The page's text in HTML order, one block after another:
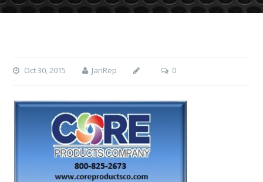
Oct 30, 2015 JanRep 0